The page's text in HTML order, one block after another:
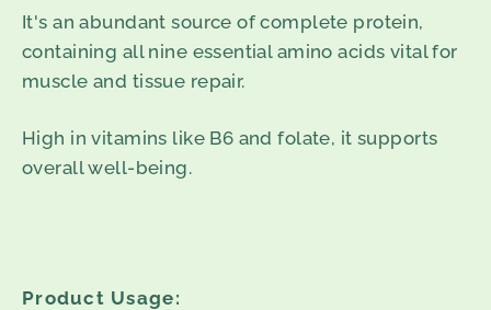
It's an abundant source of complete protein,
containing all nine essential amino acids vital for
muscle and tissue repair.
High in vitamins like B6 and folate, it supports
overall well-being.
Product Usage: